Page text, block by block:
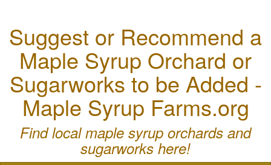
Suggest or Recommend a
Maple Syrup Orchard or
Sugarworks to be Added -
Maple Syrup Farms.org
Find local maple syrup orchards and
sugarworks here!